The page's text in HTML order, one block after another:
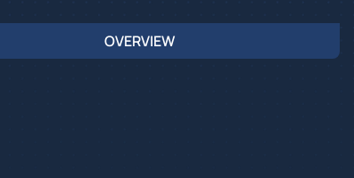
OVERVIEW